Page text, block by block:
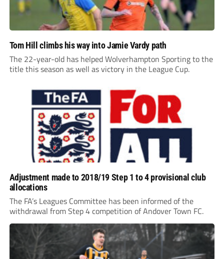
Tom Hill climbs his way into Jamie Vardy path
The 22-year-old has helped Wolverhampton Sporting to the
title this season as well as victory in the League Cup.
Adjustment made to 2018/19 Step 1 to 4 provisional club
allocations
The FA’s Leagues Committee has been informed of the
withdrawal from Step 4 competition of Andover Town FC.